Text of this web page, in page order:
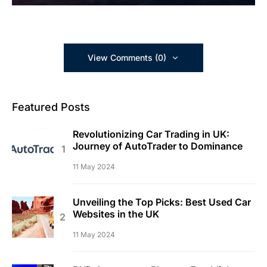
View Comments (0)
Featured Posts
Revolutionizing Car Trading in UK:
Journey of AutoTrader to Dominance
11 May 2024
Unveiling the Top Picks: Best Used Car
Websites in the UK
11 May 2024